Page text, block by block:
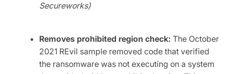
Secureworks)
Removes prohibited region check: The October
2021 REvil sample removed code that verified
the ransomware was not executing on a system